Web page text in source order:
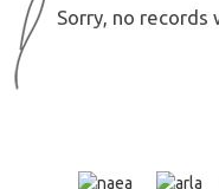
Sorry, no records